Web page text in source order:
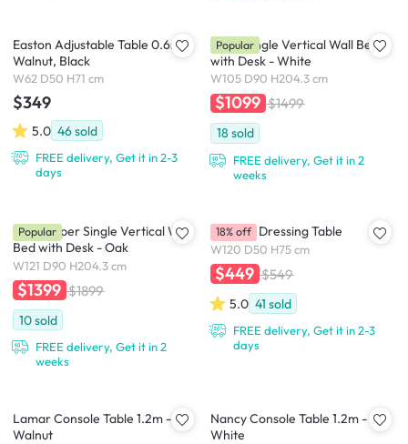
Easton Adjustable Table 0.6m -
Walnut, Black
W62 D50 H71 cm
$349
5.0 46sold
FREE delivery, Get it in 2-3
days
Llyod Single Vertical Wall Bed
with Desk - White
W105 D90 H204.3 cm
$1099 $1499
18 sold
FREE delivery, Get it in 2
weeks
Popular
Llyod Super Single Vertical Wall
Bed with Desk - Oak
W121 D90 H204.3 cm
$1399 $1899
10sold
FREE delivery, Get it in 2
weeks
Popular Catania Dressing Table
W120 D50 H75 cm
$449 $549
5.0 41 sold
FREE delivery, Get it in 2-3
days
18% off
Lamar Console Table 1.2m -
Walnut
Nancy Console Table 1.2m -
White